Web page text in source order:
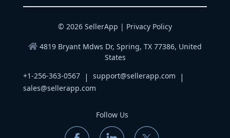
© 2026 SellerApp | Privacy Policy
4819 Bryant Mdws Dr, Spring, TX 77386, United
States
+1-256-363-0567 | support@sellerapp.com |
sales@sellerapp.com
Follow Us